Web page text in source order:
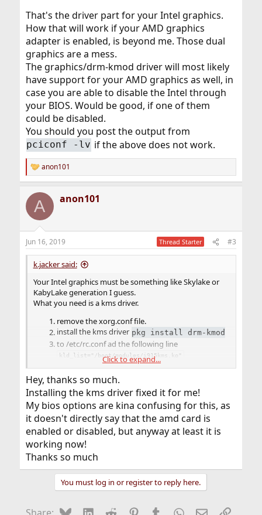
That's the driver part for your Intel graphics.
How that will work if your AMD graphics
adapter is enabled, is beyond me. Those dual
graphics are a mess.
The graphics/drm-kmod driver will most likely
have support for your AMD graphics as well, in
case you are able to disable the Intel through
your BIOS. Would be good, if one of them
could be disabled.
You should you post the output from
pciconf -lv if the above does not work.
R
e
c
i
s
:
anon101
A anon101
Jun 16, 2019 Thread Starter #3
k.jacker said:
Your Intel graphics must be something like Skylake or
KabyLake generation I guess.
What you need is a kms driver.
remove the xorg.conf file.
install the kms driver pkg install drm-kmod
to /etc/rc.conf ad the following line
kld_list="/boot/modules/i915kms.ko"
That's the driver part for your Intel graphics. How that
will work if your AMD graphics adapter is enabled, is
beyond me. Those dual graphics are a mess.
The graphics/drm-kmod driver will most likely have
support for your AMD graphics as well, in case you are
able to disable the Intel through your BIOS. Would be
good, if one of them could be disabled.
You should you post the output from
the above does not work.
Click to expand...
Hey, thanks so much.
Installing the kms driver fixed it for me!
My bios options are kina confusing for this, as
it doesn't directly say that the amd card is
enabled or disabled, but anyway at least it is
working now!
Thanks so much
You must log in or register to reply here.
BlueskyLinkedIn
Reddit Pinterest
Tumblr WhatsApp
EmailLink